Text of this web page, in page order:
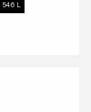
546 L